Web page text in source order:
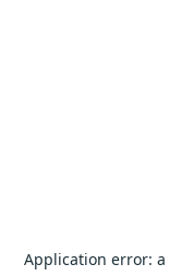
Application error: a